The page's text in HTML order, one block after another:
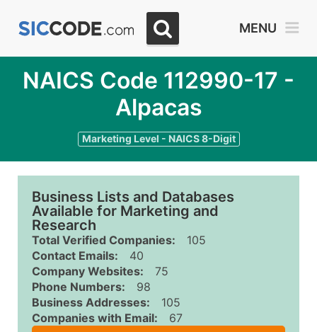
MENU
NAICS Code 112990-17 -
Alpacas
Marketing Level - NAICS 8-Digit
Business Lists and Databases
Available for Marketing and
Research
Total Verified Companies:
105
Contact Emails:
40
Company Websites:
75
Phone Numbers:
98
Business Addresses:
105
Companies with Email:
67